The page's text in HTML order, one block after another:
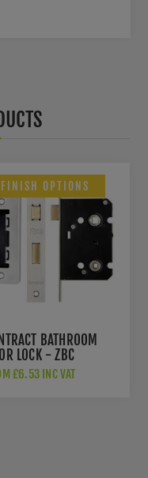
FINISH OPTIONS
BATHROOM
LOCK - ZBC
£6.53 INC VAT